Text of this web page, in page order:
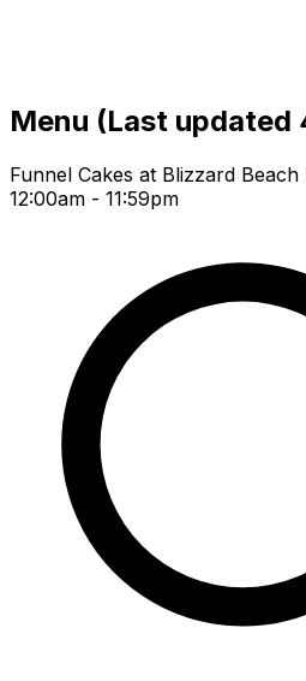
Menu (Last updated
Funnel Cakes at Blizzard Beach
12:00am - 11:59pm